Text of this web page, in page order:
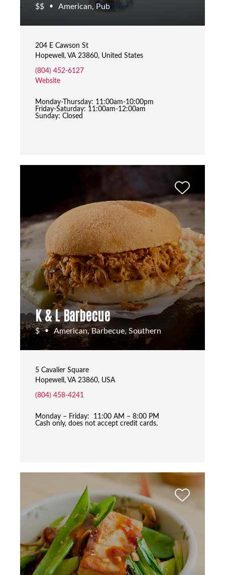
$$ • American, Pub
204 E Cawson St
Hopewell, VA 23860, United States
(804) 452-6127
Website
Monday-Thursday: 11:00am-10:00pm
Friday-Saturday: 11:00am-12:00am
Sunday: Closed
K & L Barbecue
$ • American, Barbecue, Southern
5 Cavalier Square
Hopewell, VA 23860, USA
(804) 458-4241
Monday – Friday: 11:00 AM – 8:00 PM
Cash only, does not accept credit cards.